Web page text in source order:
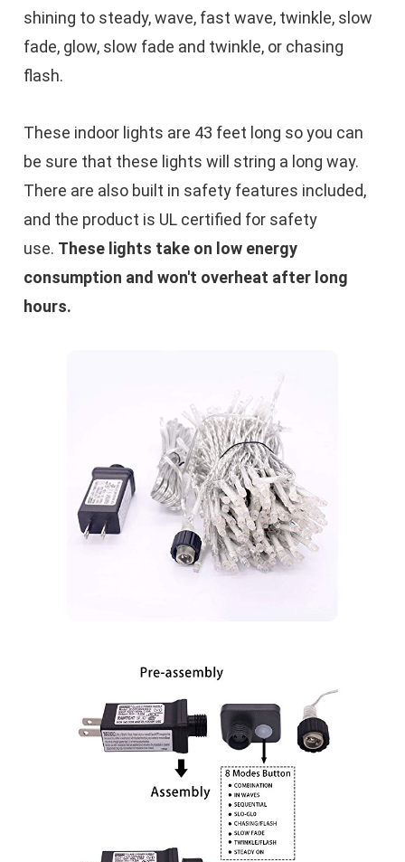
shining to steady, wave, fast wave, twinkle, slow
fade, glow, slow fade and twinkle, or chasing
flash.
These indoor lights are 43 feet long so you can
be sure that these lights will string a long way.
There are also built in safety features included,
and the product is UL certified for safety
use. These lights take on low energy
consumption and won't overheat after long
hours.